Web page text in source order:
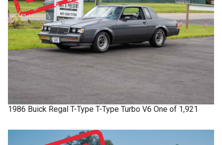
1986 Buick Regal T-Type T-Type Turbo V6 One of 1,921